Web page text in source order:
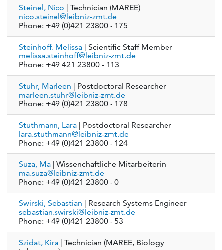
Steinel, Nico
| Technician (MAREE)
nico.steinel@leibniz-zmt.de
Phone: +49 (0)421 23800 - 175
Steinhoff, Melissa
| Scientific Staff Member
melissa.steinhoff@leibniz-zmt.de
Phone: +49 421 23800 - 113
Stuhr, Marleen
| Postdoctoral Researcher
marleen.stuhr@leibniz-zmt.de
Phone: +49 (0)421 23800 - 178
Stuthmann, Lara
| Postdoctoral Researcher
lara.stuthmann@leibniz-zmt.de
Phone: +49 (0)421 23800 - 124
Suza, Ma
| Wissenchaftliche Mitarbeiterin
ma.suza@leibniz-zmt.de
Phone: +49 (0)421 23800 - 0
Swirski, Sebastian
| Research Systems Engineer
sebastian.swirski@leibniz-zmt.de
Phone: +49 (0)421 23800 - 53
Szidat, Kira
| Technician (MAREE, Biology